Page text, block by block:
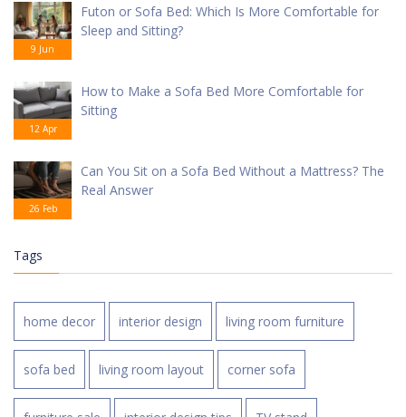
9 Jun
Futon or Sofa Bed: Which Is More Comfortable for
Sleep and Sitting?
12 Apr
How to Make a Sofa Bed More Comfortable for
Sitting
26 Feb
Can You Sit on a Sofa Bed Without a Mattress? The
Real Answer
Tags
home decor interior design living room furniture
sofa bed living room layout corner sofa